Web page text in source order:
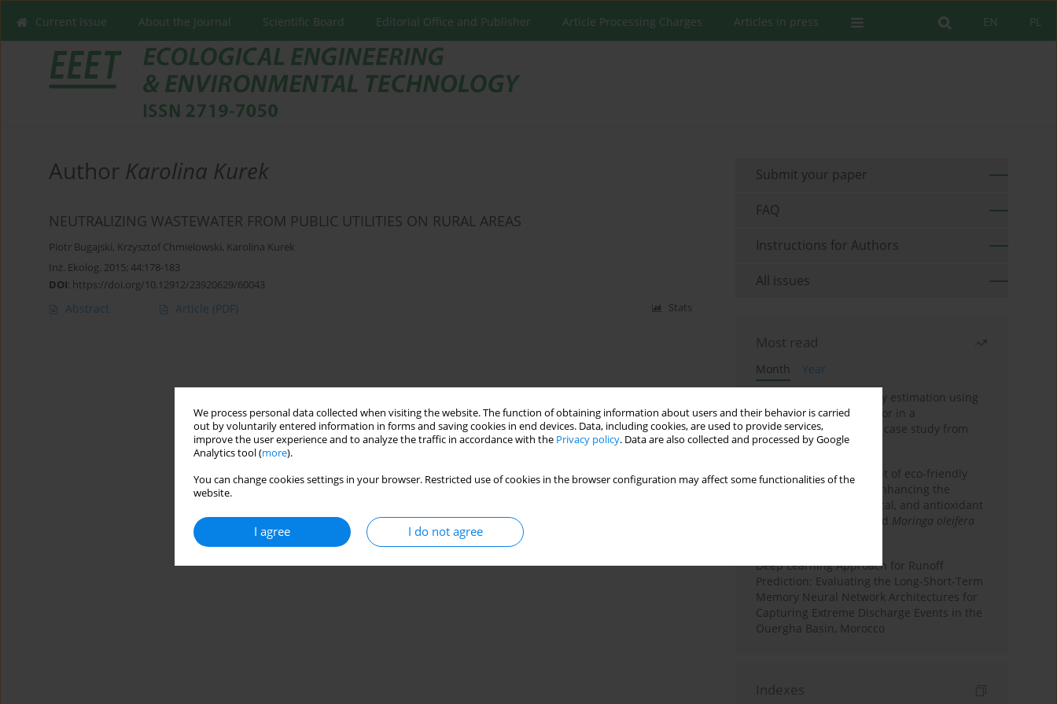
We process personal data collected when visiting the website. The function of obtaining information about users and their behavior is carried
out by voluntarily entered information in forms and saving cookies in end devices. Data, including cookies, are used to provide services,
improve the user experience and to analyze the traffic in accordance with the Privacy policy. Data are also collected and processed by Google
Analytics tool (more).
You can change cookies settings in your browser. Restricted use of cookies in the browser configuration may affect some functionalities of the
website.
I agree I do not agree
PL
EN
Current issue About the Journal Scientific Board Editorial Office and Publisher Article Processing Charges Articles in press
Author Karolina Kurek
NEUTRALIZING WASTEWATER FROM PUBLIC UTILITIES ON RURAL AREAS
Piotr Bugajski, Krzysztof Chmielowski, Karolina Kurek
Inż. Ekolog. 2015; 44:178-183
DOI: https://doi.org/10.12912/23920629/60043
Abstract Article (PDF) Stats
Submit your paper
FAQ
Instructions for Authors
All issues
Most read
Month
Year
Improving soil erodibility estimation using
a plasticity-based K factor in a
Mediterranean basin: A case study from
northern Morocco
Comparative assessment of eco-friendly
priming strategies for enhancing the
nutritional, phytochemical, and antioxidant
properties of germinated Moringa oleifera
Deep Learning Approach for Runoff
Prediction: Evaluating the Long-Short-Term
Memory Neural Network Architectures for
Capturing Extreme Discharge Events in the
Ouergha Basin, Morocco
Indexes